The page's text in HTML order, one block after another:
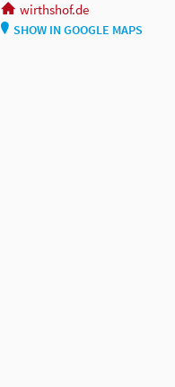
wirthshof.de
SHOW IN GOOGLE MAPS